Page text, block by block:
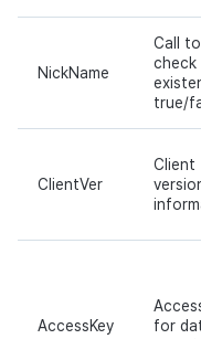
NickName
Call to
check
true/
ClientVer
Client
AccessKey
for